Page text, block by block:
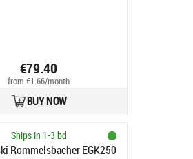
€79.40
from €1.66/month
BUY NOW
Ships in 1-3 bd
Rommelsbacher EGK250